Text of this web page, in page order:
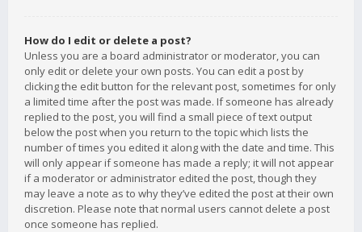
How do I edit or delete a post?
Unless you are a board administrator or moderator, you can
only edit or delete your own posts. You can edit a post by
clicking the edit button for the relevant post, sometimes for only
a limited time after the post was made. If someone has already
replied to the post, you will find a small piece of text output
below the post when you return to the topic which lists the
number of times you edited it along with the date and time. This
will only appear if someone has made a reply; it will not appear
if a moderator or administrator edited the post, though they
may leave a note as to why they’ve edited the post at their own
discretion. Please note that normal users cannot delete a post
once someone has replied.